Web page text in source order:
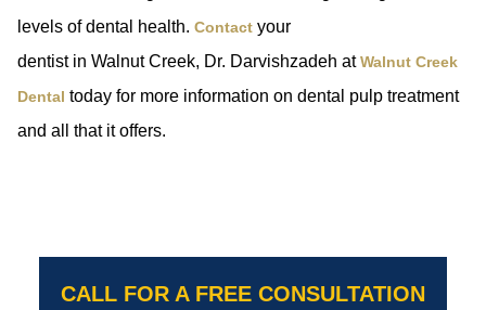
levels of dental health. Contact your
dentist in Walnut Creek, Dr. Darvishzadeh atWalnut Creek
Dental today for more information on dental pulp treatment
and all that it offers.
CALL FOR A FREE CONSULTATION